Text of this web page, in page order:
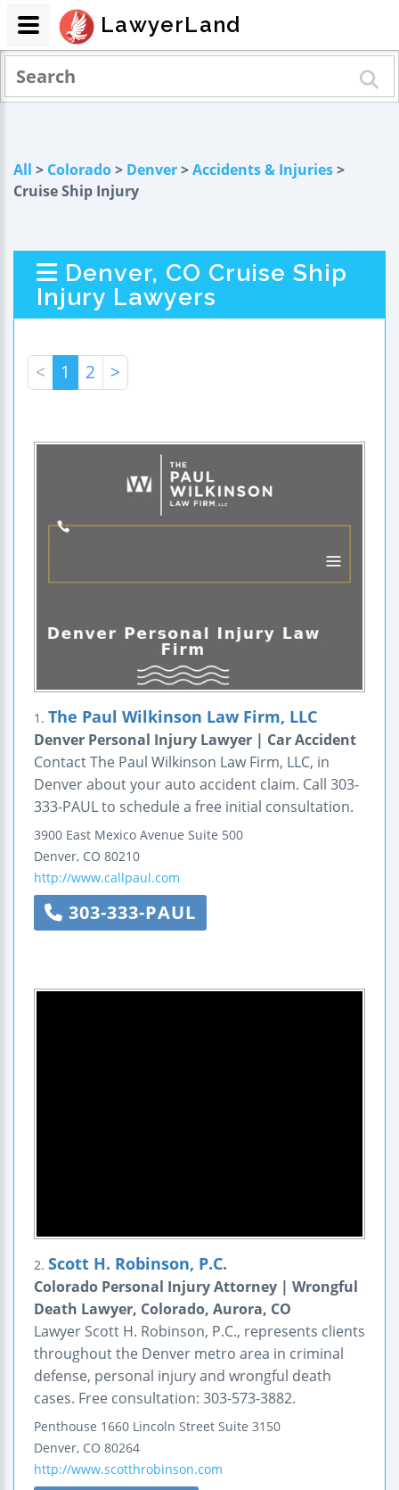
All > Colorado> Denver>Accidents & Injuries>
Cruise Ship Injury
Denver, CO Cruise Ship
Injury Lawyers
< 1 2 >
1. The Paul Wilkinson Law Firm, LLC
Denver Personal Injury Lawyer | Car Accident
Contact The Paul Wilkinson Law Firm, LLC, in
Denver about your auto accident claim. Call 303-
333-PAUL to schedule a free initial consultation.
3900 East Mexico Avenue Suite 500
Denver, CO 80210
http://www.callpaul.com
303-333-PAUL
2. Scott H. Robinson, P.C.
Colorado Personal Injury Attorney | Wrongful
Death Lawyer, Colorado, Aurora, CO
Lawyer Scott H. Robinson, P.C., represents clients
throughout the Denver metro area in criminal
defense, personal injury and wrongful death
cases. Free consultation: 303-573-3882.
Penthouse 1660 Lincoln Street Suite 3150
Denver, CO 80264
http://www.scotthrobinson.com
LawyerLand